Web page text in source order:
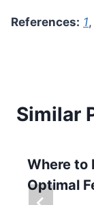
References: 1,
Similar
Where to
Optimal